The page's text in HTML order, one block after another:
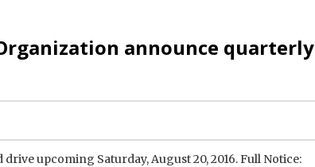
announce quarterly
upcoming Saturday, August 20, 2016. Full Notice: